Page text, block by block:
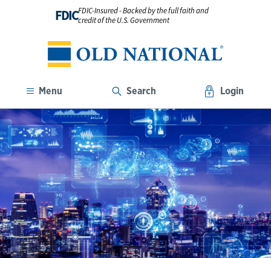
FDICFDIC-Insured - Backed by the full faith and
credit of the U.S. Government
Menu Search Login